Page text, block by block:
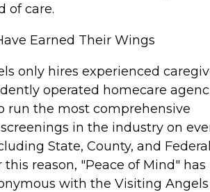
of care.
Earned Their Wings
only hires experienced
operated homecare
run the most comprehensive
in the industry on
State, County, and
this reason, "Peace of Mind" has
with the Visiting Angels